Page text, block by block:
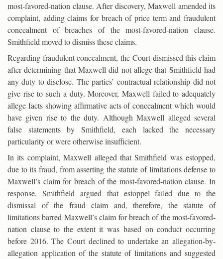
most-favored-nation clause. After discovery, Maxwell amended its
complaint, adding claims for breach of price term and fraudulent
concealment of breaches of the most-favored-nation clause.
Smithfield moved to dismiss these claims.
Regarding fraudulent concealment, the Court dismissed this claim
after determining that Maxwell did not allege that Smithfield had
any duty to disclose. The parties’ contractual relationship did not
give rise to such a duty. Moreover, Maxwell failed to adequately
allege facts showing affirmative acts of concealment which would
have given rise to the duty. Although Maxwell alleged several
false statements by Smithfield, each lacked the necessary
particularity or were otherwise insufficient.
In its complaint, Maxwell alleged that Smithfield was estopped,
due to its fraud, from asserting the statute of limitations defense to
Maxwell’s claim for breach of the most-favored-nation clause. In
response, Smithfield argued that estoppel failed due to the
dismissal of the fraud claim and, therefore, the statute of
limitations barred Maxwell’s claim for breach of the most-favored-
nation clause to the extent it was based on conduct occurring
before 2016. The Court declined to undertake an allegation-by-
allegation application of the statute of limitations and suggested